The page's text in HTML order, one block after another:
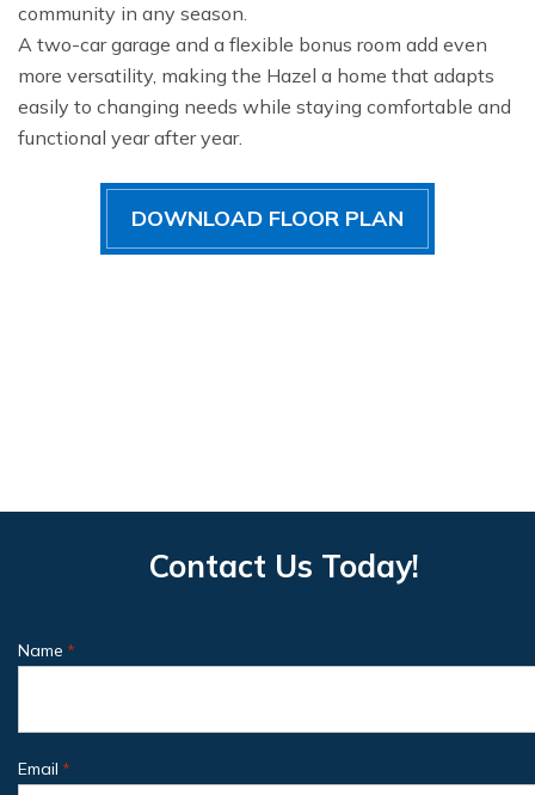
community in any season.
A two-car garage and a flexible bonus room add even
more versatility, making the Hazel a home that adapts
easily to changing needs while staying comfortable and
functional year after year.
DOWNLOAD FLOOR PLAN
Contact Us Today!
Name *
Email *